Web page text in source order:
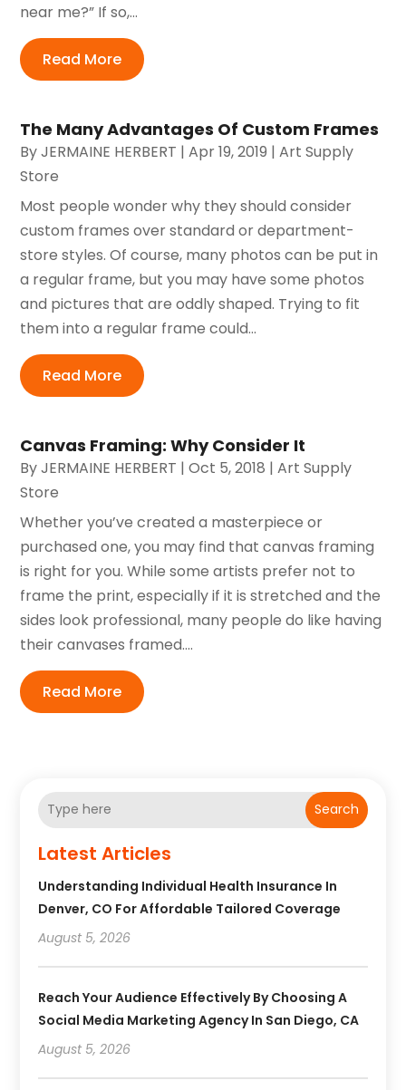
near me?” If so,...
Read More
The Many Advantages Of Custom Frames
ByJERMAINE HERBERT |Apr 19, 2019 |Art Supply
Store
Most people wonder why they should consider
custom frames over standard or department-
store styles. Of course, many photos can be put in
a regular frame, but you may have some photos
and pictures that are oddly shaped. Trying to fit
them into a regular frame could...
Read More
Canvas Framing: Why Consider It
ByJERMAINE HERBERT |Oct 5, 2018 |Art Supply
Store
Whether you’ve created a masterpiece or
purchased one, you may find that canvas framing
is right for you. While some artists prefer not to
frame the print, especially if it is stretched and the
sides look professional, many people do like having
their canvases framed....
Read More
Search
Latest Articles
Understanding Individual Health Insurance In
Denver, CO For Affordable Tailored Coverage
August 5, 2026
Reach Your Audience Effectively By Choosing A
Social Media Marketing Agency In San Diego, CA
August 5, 2026